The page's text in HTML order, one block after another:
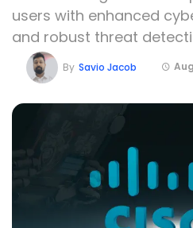
users with enhanced
and robust threat
By Savio Jacob